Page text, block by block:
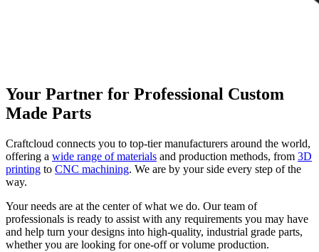
Your Partner for Professional Custom
Made Parts
Craftcloud connects you to top-tier manufacturers around the world,
offering a wide range of materials and production methods, from 3D
printing to CNC machining. We are by your side every step of the
way.
Your needs are at the center of what we do. Our team of
professionals is ready to assist with any requirements you may have
and help turn your designs into high-quality, industrial grade parts,
whether you are looking for one-off or volume production.